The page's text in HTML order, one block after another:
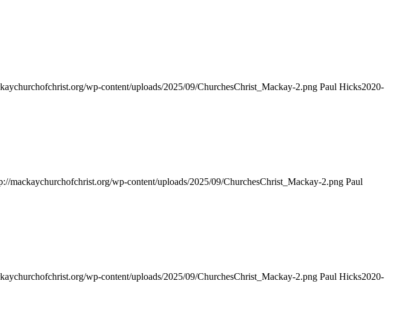
wp-content/uploads/2025/09/ChurchesChrist_Mackay-2.png Paul Hicks2020-
mackaychurchofchrist.org/wp-content/uploads/2025/09/ChurchesChrist_Mackay-2.png Paul
wp-content/uploads/2025/09/ChurchesChrist_Mackay-2.png Paul Hicks2020-